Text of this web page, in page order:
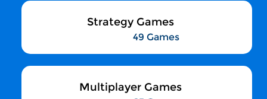
Strategy Games
49 Games
Multiplayer Games